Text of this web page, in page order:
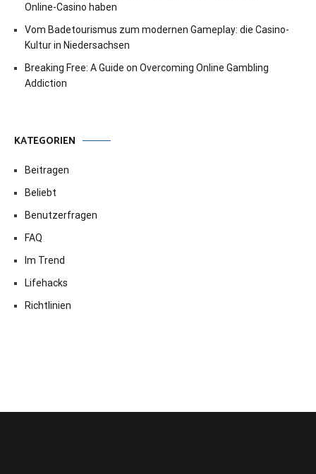
Online-Casino haben
Vom Badetourismus zum modernen Gameplay: die Casino-
Kultur in Niedersachsen
Breaking Free: A Guide on Overcoming Online Gambling
Addiction
KATEGORIEN
Beitragen
Beliebt
Benutzerfragen
FAQ
Im Trend
Lifehacks
Richtlinien